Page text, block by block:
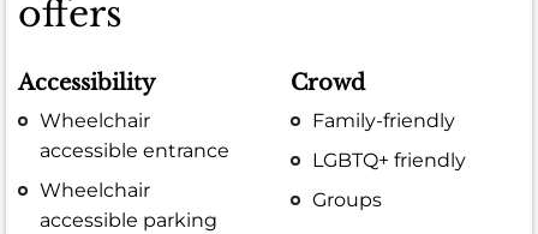
offers
Accessibility
Wheelchair
accessible entrance
Wheelchair
accessible parking
Crowd
Family-friendly
LGBTQ+ friendly
Groups